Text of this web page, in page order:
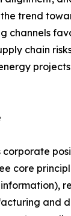
trend
channels
chain
core
and